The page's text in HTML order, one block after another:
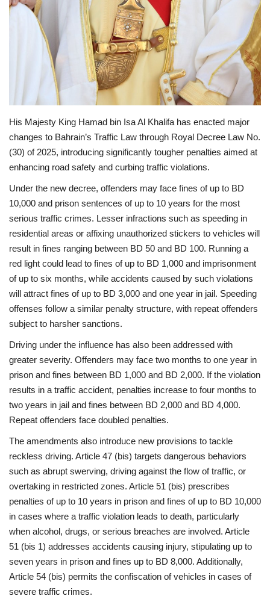
His Majesty King Hamad bin Isa Al Khalifa has enacted major
changes to Bahrain’s Traffic Law through Royal Decree Law No.
(30) of 2025, introducing significantly tougher penalties aimed at
enhancing road safety and curbing traffic violations.
Under the new decree, offenders may face fines of up to BD
10,000 and prison sentences of up to 10 years for the most
serious traffic crimes. Lesser infractions such as speeding in
residential areas or affixing unauthorized stickers to vehicles will
result in fines ranging between BD 50 and BD 100. Running a
red light could lead to fines of up to BD 1,000 and imprisonment
of up to six months, while accidents caused by such violations
will attract fines of up to BD 3,000 and one year in jail. Speeding
offenses follow a similar penalty structure, with repeat offenders
subject to harsher sanctions.
Driving under the influence has also been addressed with
greater severity. Offenders may face two months to one year in
prison and fines between BD 1,000 and BD 2,000. If the violation
results in a traffic accident, penalties increase to four months to
two years in jail and fines between BD 2,000 and BD 4,000.
Repeat offenders face doubled penalties.
The amendments also introduce new provisions to tackle
reckless driving. Article 47 (bis) targets dangerous behaviors
such as abrupt swerving, driving against the flow of traffic, or
overtaking in restricted zones. Article 51 (bis) prescribes
penalties of up to 10 years in prison and fines of up to BD 10,000
in cases where a traffic violation leads to death, particularly
when alcohol, drugs, or serious breaches are involved. Article
51 (bis 1) addresses accidents causing injury, stipulating up to
seven years in prison and fines up to BD 8,000. Additionally,
Article 54 (bis) permits the confiscation of vehicles in cases of
severe traffic crimes.